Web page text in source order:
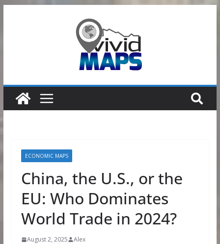
ECONOMIC MAPS
China, the U.S., or the
EU: Who Dominates
World Trade in 2024?
August 2, 2025 Alex